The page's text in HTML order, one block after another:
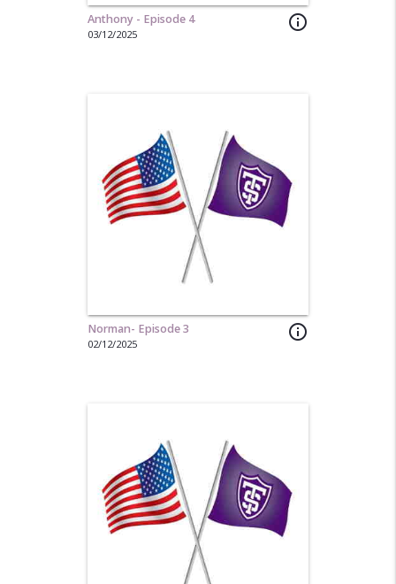
info_outline
Anthony - Episode 4
03/12/2025
info_outline
Norman- Episode 3
02/12/2025